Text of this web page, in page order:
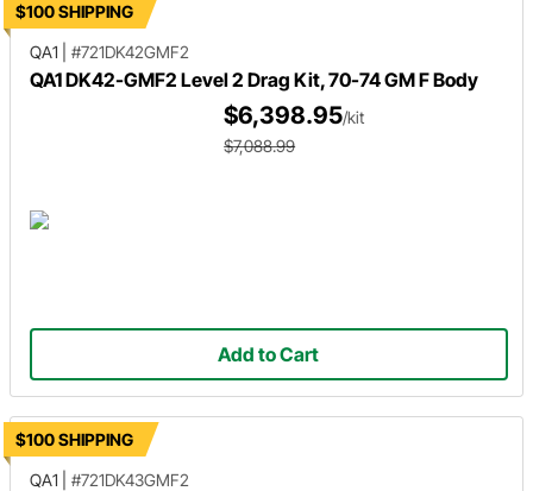
$100 SHIPPING
QA1
#721DK42GMF2
QA1 DK42-GMF2 Level 2 Drag Kit, 70-74 GM F Body
$6,398.95/kit
$7,088.99
Add to Cart
$100 SHIPPING
QA1
#721DK43GMF2